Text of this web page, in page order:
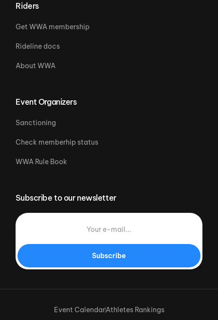
Riders
Get WWA membership
Rideline docs
About WWA
Event Organizers
Sanctioning
Check memberhip status
WWA Rule Book
Subscribe to our newsletter
Subscribe
Event CalendarAthletes Rankings